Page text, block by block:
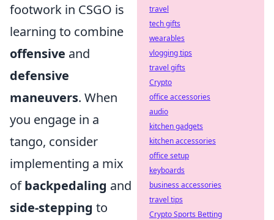
footwork in CSGO is
learning to combine
offensive and
defensive
maneuvers. When
you engage in a
tango, consider
implementing a mix
ofbackpedaling and
side-stepping to
travel
tech gifts
wearables
vlogging tips
travel gifts
Crypto
office accessories
audio
kitchen gadgets
kitchen accessories
office setup
keyboards
business accessories
travel tips
Crypto Sports Betting